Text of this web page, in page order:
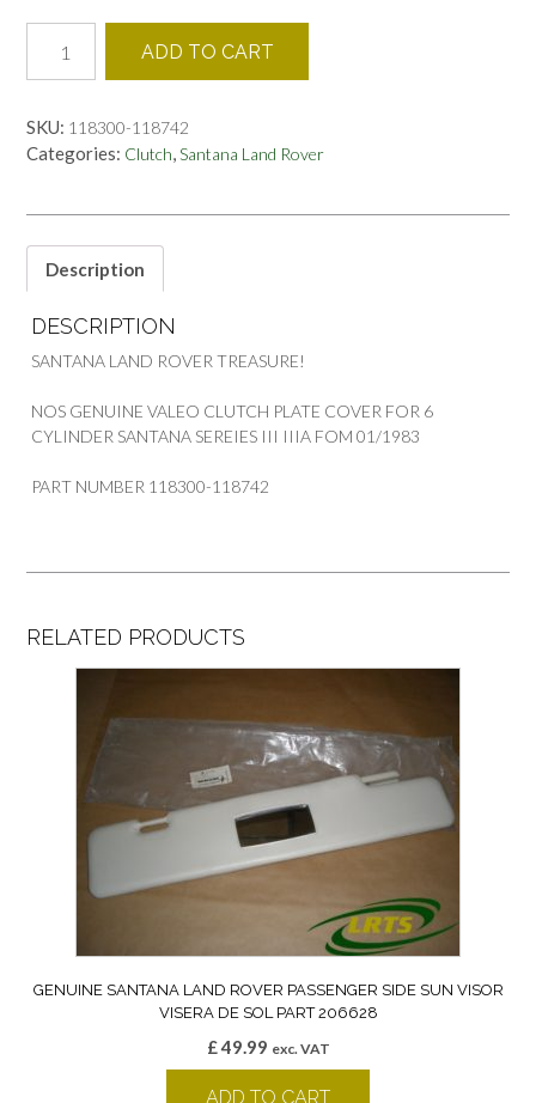
118742
CLUTCH
LAND
ROVER
quantity
ADD TO CART
SKU: 118300-118742
Categories: Clutch,Santana Land Rover
Description
DESCRIPTION
SANTANA LAND ROVER TREASURE!
NOS GENUINE VALEO CLUTCH PLATE COVER FOR 6
CYLINDER SANTANA SEREIES III IIIA FOM 01/1983
PART NUMBER 118300-118742
RELATED PRODUCTS
GENUINE SANTANA LAND ROVER PASSENGER SIDE SUN VISOR
VISERA DE SOL PART 206628
£49.99 exc. VAT
ADD TO CART